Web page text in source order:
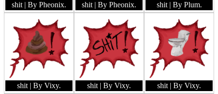
shit | By Pheonix. shit | By Pheonix. shit | By Plum.
shit | By Vixy. shit | By Vixy. shit | By Vixy.